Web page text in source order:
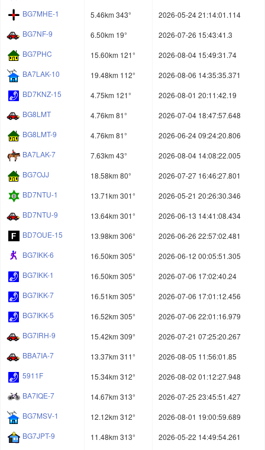
BG7MHE-1
5.46km 343°
2026-05-24 21:14:01.114
BG7NF-9
6.50km 19°
2026-07-26 15:43:41.3
BG7PHC
15.60km 121°
2026-08-04 15:49:31.74
BA7LAK-10
19.48km 112°
2026-08-06 14:35:35.371
BD7KNZ-15
4.75km 121°
2026-08-01 20:11:42.19
BG8LMT
4.76km 81°
2026-07-04 18:47:57.648
BG8LMT-9
4.76km 81°
2026-06-24 09:24:20.806
BA7LAK-7
7.63km 43°
2026-08-04 14:08:22.005
BG7OJJ
18.58km 80°
2026-07-27 16:46:27.801
BD7NTU-1
13.71km 301°
2026-05-21 20:26:30.346
BD7NTU-9
13.64km 301°
2026-06-13 14:41:08.434
BD7OUE-15
13.98km 306°
2026-06-26 22:57:02.481
BG7IKK-6
16.50km 305°
2026-06-12 00:05:51.305
BG7IKK-1
16.50km 305°
2026-07-06 17:02:40.24
BG7IKK-7
16.51km 305°
2026-07-06 17:01:12.456
BG7IKK-5
16.52km 305°
2026-07-06 22:01:16.979
BG7IRH-9
15.42km 309°
2026-07-21 07:25:20.267
BBA7IA-7
13.37km 311°
2026-08-05 11:56:01.85
5911F
15.34km 312°
2026-08-02 01:12:27.948
BA7IQE-7
14.67km 313°
2026-07-25 23:45:51.427
BG7MSV-1
12.12km 312°
2026-08-01 19:00:59.689
BG7JPT-9
11.48km 313°
2026-05-22 14:49:54.261